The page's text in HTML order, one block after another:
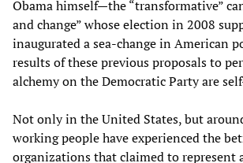
Obama himself—the “transformative”
and change” whose election in 2008
inaugurated a sea-change in American
results of these previous proposals to
alchemy on the Democratic Party are
Not only in the United States, but
working people have experienced the
organizations that claimed to represent